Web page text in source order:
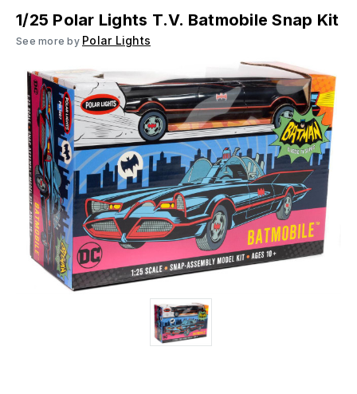
1/25 Polar Lights T.V. Batmobile Snap Kit
See more by Polar Lights